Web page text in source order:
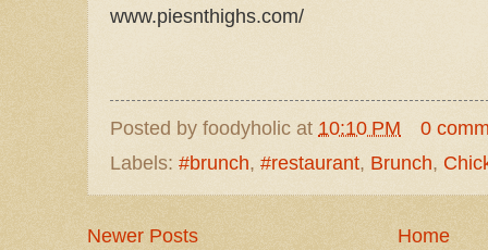
www.piesnthighs.com/
Posted by foodyholic at 10:10 PM
0
Labels: #brunch, #restaurant, Brunch,
Newer Posts Home